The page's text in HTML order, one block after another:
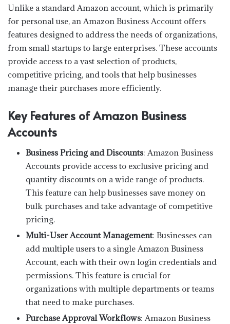
Unlike a standard Amazon account, which is primarily
for personal use, an Amazon Business Account offers
features designed to address the needs of organizations,
from small startups to large enterprises. These accounts
provide access to a vast selection of products,
competitive pricing, and tools that help businesses
manage their purchases more efficiently.
Key Features of Amazon Business
Accounts
Business Pricing and Discounts: Amazon Business
Accounts provide access to exclusive pricing and
quantity discounts on a wide range of products.
This feature can help businesses save money on
bulk purchases and take advantage of competitive
pricing.
Multi-User Account Management: Businesses can
add multiple users to a single Amazon Business
Account, each with their own login credentials and
permissions. This feature is crucial for
organizations with multiple departments or teams
that need to make purchases.
Purchase Approval Workflows: Amazon Business